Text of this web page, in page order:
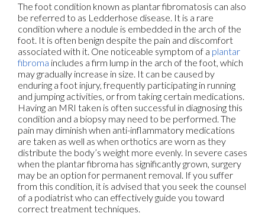
The foot condition known as plantar fibromatosis can also
be referred to as Ledderhose disease. It is a rare
condition where a nodule is embedded in the arch of the
foot. It is often benign despite the pain and discomfort
associated with it. One noticeable symptom of a plantar
fibroma includes a firm lump in the arch of the foot, which
may gradually increase in size. It can be caused by
enduring a foot injury, frequently participating in running
and jumping activities, or from taking certain medications.
Having an MRI taken is often successful in diagnosing this
condition and a biopsy may need to be performed. The
pain may diminish when anti-inflammatory medications
are taken as well as when orthotics are worn as they
distribute the body’s weight more evenly. In severe cases
when the plantar fibroma has significantly grown, surgery
may be an option for permanent removal. If you suffer
from this condition, it is advised that you seek the counsel
of a podiatrist who can effectively guide you toward
correct treatment techniques.